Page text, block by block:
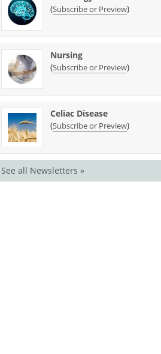
(Subscribe or Preview)
Nursing
(Subscribe or Preview)
Celiac Disease
(Subscribe or Preview)
See all Newsletters »